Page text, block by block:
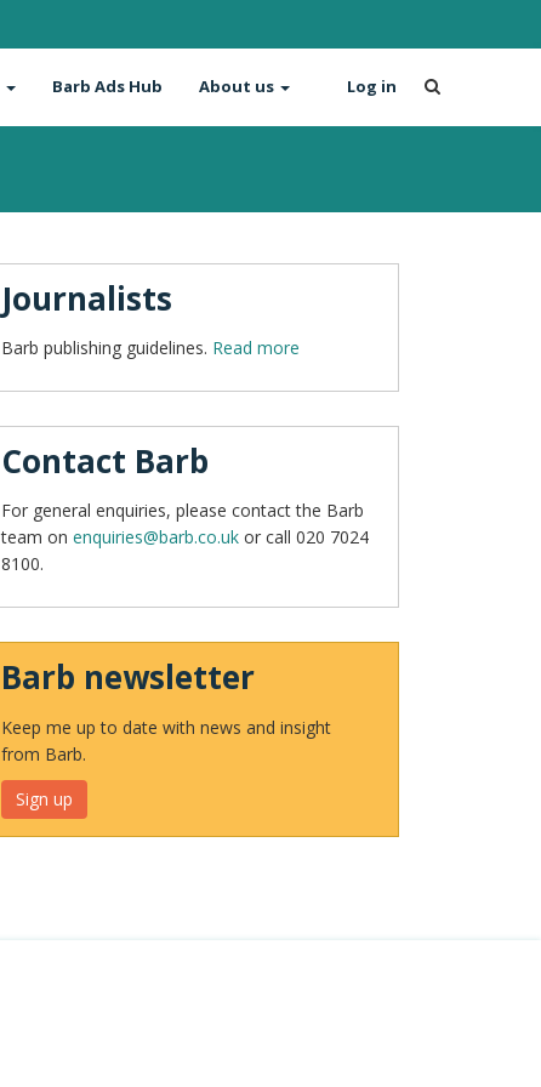
Barb Ads Hub About us Log in
Journalists
Barb publishing guidelines. Read more
Contact Barb
For general enquiries, please contact the Barb
team on enquiries@barb.co.uk or call 020 7024
8100.
Barb newsletter
Keep me up to date with news and insight
from Barb.
Sign up